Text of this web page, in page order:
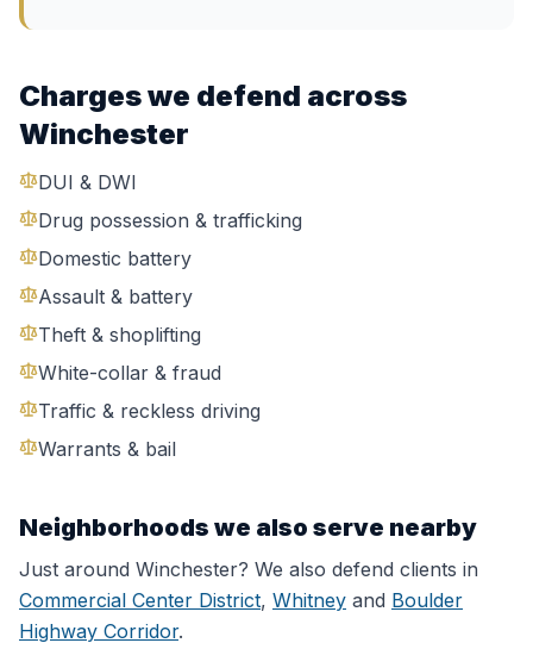
Charges we defend across
Winchester
DUI & DWI
Drug possession & trafficking
Domestic battery
Assault & battery
Theft & shoplifting
White-collar & fraud
Traffic & reckless driving
Warrants & bail
Neighborhoods we also serve nearby
Just around Winchester? We also defend clients in
Commercial Center District, Whitney and Boulder
Highway Corridor.